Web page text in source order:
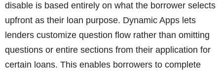
disable is based entirely on what the borrower selects
upfront as their loan purpose. Dynamic Apps lets
lenders customize question flow rather than omitting
questions or entire sections from their application for
certain loans. This enables borrowers to complete